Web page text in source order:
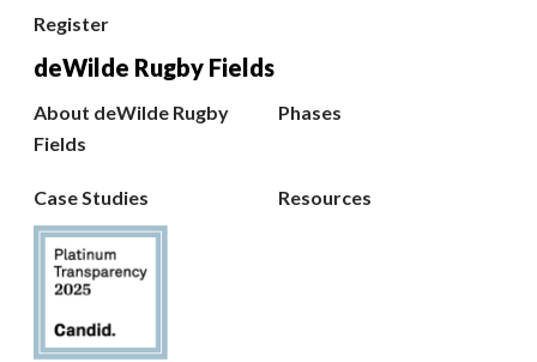
Register
deWilde Rugby Fields
About deWilde Rugby
Fields
Phases
Case Studies Resources